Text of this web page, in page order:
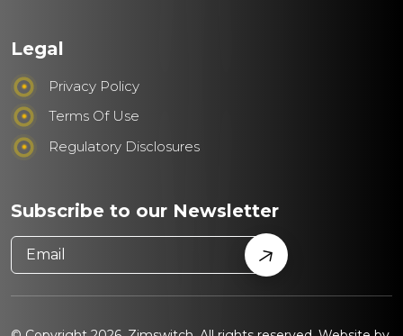
Legal
Privacy Policy
Terms Of Use
Regulatory Disclosures
Subscribe to our Newsletter